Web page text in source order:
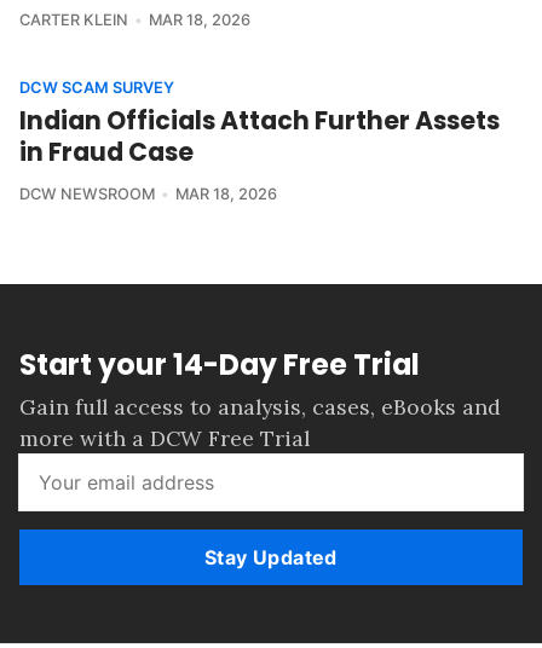
CARTER KLEIN MAR 18, 2026
DCW SCAM SURVEY
Indian Officials Attach Further Assets
in Fraud Case
DCW NEWSROOM MAR 18, 2026
Start your 14-Day Free Trial
Gain full access to analysis, cases, eBooks and
more with a DCW Free Trial
Stay Updated